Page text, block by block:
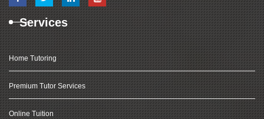
Services
Home Tutoring
Premium Tutor Services
Online Tuition